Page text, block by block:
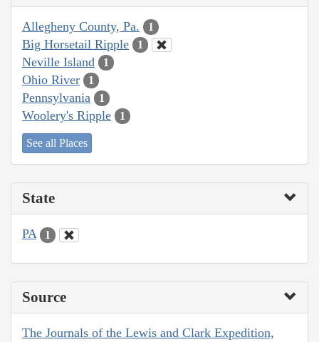
Allegheny County, Pa. 1
Big Horsetail Ripple 1
Neville Island 1
Ohio River 1
Pennsylvania 1
Woolery's Ripple 1
See all Places
State
PA 1
Source
The Journals of the Lewis and Clark Expedition,